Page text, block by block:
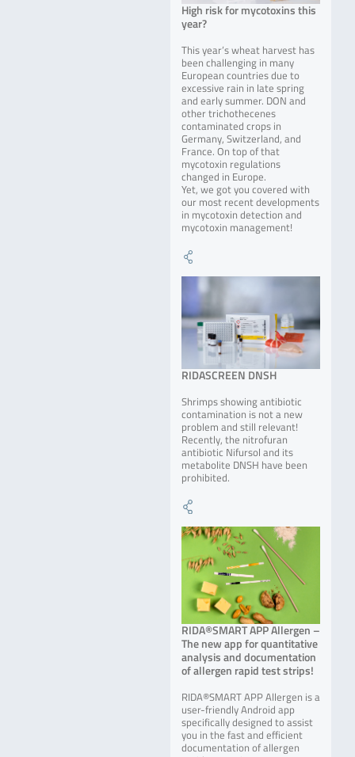
High risk for mycotoxins this
year?
This year’s wheat harvest has
been challenging in many
European countries due to
excessive rain in late spring
and early summer. DON and
other trichothecenes
contaminated crops in
Germany, Switzerland, and
France. On top of that
mycotoxin regulations
changed in Europe.
Yet, we got you covered with
our most recent developments
in mycotoxin detection and
mycotoxin management!
RIDASCREEN DNSH
Shrimps showing antibiotic
contamination is not a new
problem and still relevant!
Recently, the nitrofuran
antibiotic Nifursol and its
metabolite DNSH have been
prohibited.
RIDA®SMART APP Allergen –
The new app for quantitative
analysis and documentation
of allergen rapid test strips!
RIDA®SMART APP Allergen is a
user-friendly Android app
specifically designed to assist
you in the fast and efficient
documentation of allergen